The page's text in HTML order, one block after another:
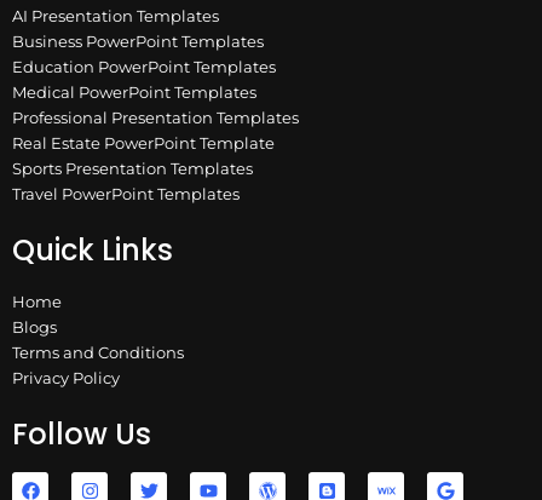
AI Presentation Templates
Business PowerPoint Templates
Education PowerPoint Templates
Medical PowerPoint Templates
Professional Presentation Templates
Real Estate PowerPoint Template
Sports Presentation Templates
Travel PowerPoint Templates
Quick Links
Home
Blogs
Terms and Conditions
Privacy Policy
Follow Us
F I T Y W B W G